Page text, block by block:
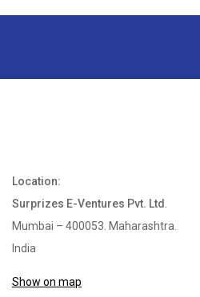
Location:
Surprizes E-Ventures Pvt. Ltd .
Mumbai – 400053. Maharashtra.
India
Show on map